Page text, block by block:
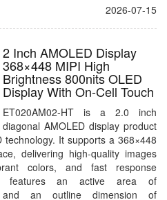
2026-07-15
2 Inch AMOLED Display
368×448 MIPI High
Brightness 800nits OLED
Display With On-Cell Touch
ET020AM02-HT is a 2.0 inch
diagonal AMOLED display product
It supports a 368×448
delivering high-quality images
colors, and fast response
features an active area of
and an outline dimension of